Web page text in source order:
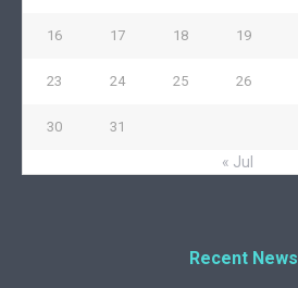
16 17 18 19
23 24 25 26
30 31
« Jul
Recent News